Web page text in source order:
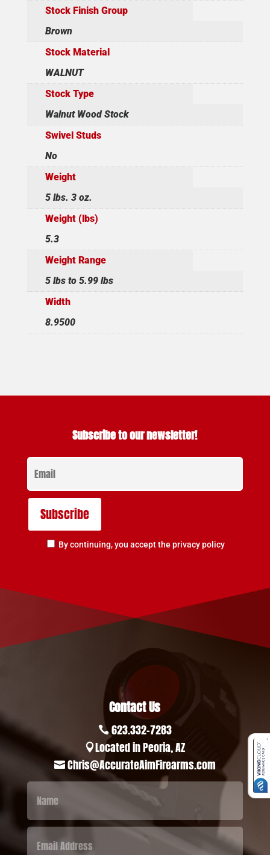
Stock Finish Group
Brown
Stock Material
WALNUT
Stock Type
Walnut Wood Stock
Swivel Studs
No
Weight
5 lbs. 3 oz.
Weight (lbs)
5.3
Weight Range
5 lbs to 5.99 lbs
Width
8.9500
Subscribe to our newsletter!
By continuing, you accept the privacy policy
Contact Us
 623.332-7283
Located in Peoria, AZ
 Chris@AccurateAimFirearms.com